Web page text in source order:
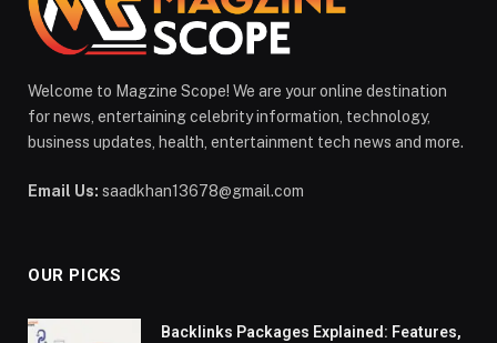
Welcome to Magzine Scope! We are your online destination
for news, entertaining celebrity information, technology,
business updates, health, entertainment tech news and more.
Email Us: saadkhan13678@gmail.com
OUR PICKS
Backlinks Packages Explained: Features,